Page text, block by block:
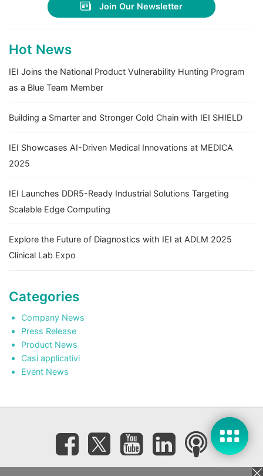
Join Our Newsletter
Hot News
IEI Joins the National Product Vulnerability Hunting Program
as a Blue Team Member
Building a Smarter and Stronger Cold Chain with IEI SHIELD
IEI Showcases AI-Driven Medical Innovations at MEDICA
2025
IEI Launches DDR5-Ready Industrial Solutions Targeting
Scalable Edge Computing
Explore the Future of Diagnostics with IEI at ADLM 2025
Clinical Lab Expo
Categories
Company News
Press Release
Product News
Casi applicativi
Event News